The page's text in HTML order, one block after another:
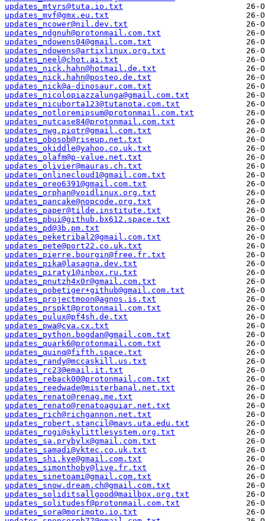
updates_mtvrs@tuta.io.txt
updates_mvf@gmx.eu.txt
updates_ncower@nil.dev.txt
updates_ndgnuh@protonmail.com.txt
updates_ndowens04@gmail.com.txt
updates_ndowens@artixlinux.org.txt
updates_neel@chot.ai.txt
updates_nick.hahn@hotmail.de.txt
updates_nick.hahn@posteo.de.txt
updates_nick@a-dinosaur.com.txt
updates_nicolopiazzalunga@gmail.com.txt
updates_nicuborta123@tutanota.com.txt
updates_notloremipsum@protonmail.com.txt
updates_nutcase84@protonmail.com.txt
updates_nwg.piotr@gmail.com.txt
updates_obosob@riseup.net.txt
updates_okiddle@yahoo.co.uk.txt
updates_olafm@p-value.net.txt
updates_olivier@mauras.ch.txt
updates_onlinecloud1@gmail.com.txt
updates_oreo6391@gmail.com.txt
updates_orphan@voidlinux.org.txt
updates_pancake@nopcode.org.txt
updates_paper@tilde.institute.txt
updates_pbui@github.bx612.space.txt
updates_pd@3b.pm.txt
updates_peketribal2@gmail.com.txt
updates_pete@port22.co.uk.txt
updates_pierre.bourgin@free.fr.txt
updates_pika@lasagna.dev.txt
updates_piraty1@inbox.ru.txt
updates_pnutzh4x0r@gmail.com.txt
updates_pobetiger+github@gmail.com.txt
updates_projectmoon@agnos.is.txt
updates_prspkt@protonmail.com.txt
updates_pulux@pf4sh.de.txt
updates_pwa@cya.cx.txt
updates_python.bogdan@gmail.com.txt
updates_quark6@protonmail.com.txt
updates_quinq@fifth.space.txt
updates_randy@mccaskill.us.txt
updates_rc23@email.it.txt
updates_reback00@protonmail.com.txt
updates_reedwade@misterbanal.net.txt
updates_renato@renag.me.txt
updates_renato@renatoaguiar.net.txt
updates_rich@richgannon.net.txt
updates_robert.stancil@mavs.uta.edu.txt
updates_rogi@skylittlesystem.org.txt
updates_sa.prybylx@gmail.com.txt
updates_samadi@vktec.co.uk.txt
updates_shi.kye@gmail.com.txt
updates_simonthoby@live.fr.txt
updates_sinetoami@gmail.com.txt
updates_snow.dream.ch@gmail.com.txt
updates_soliditsallgood@mailbox.org.txt
updates_solitudesf@protonmail.com.txt
updates_sora@morimoto.io.txt